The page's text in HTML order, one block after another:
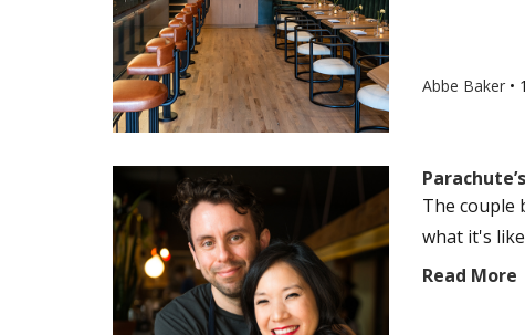
Abbe Baker •
The couple
what it's
Read More